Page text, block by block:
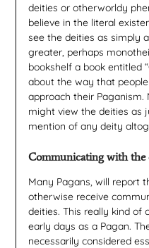
deities or otherworldy
believe in the literal
see the deities as simply
greater, perhaps
bookshelf a book entitled
about the way that
approach their Paganism.
might view the deities as
mention of any deity
Communicating with
Many Pagans, will report
otherwise receive
deities. This really kind of
early days as a Pagan.
necessarily considered